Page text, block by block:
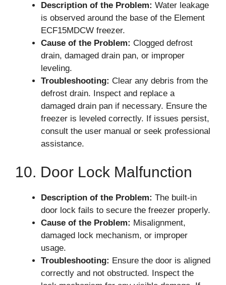
Description of the Problem: Water leakage
is observed around the base of the Element
ECF15MDCW freezer.
Cause of the Problem: Clogged defrost
drain, damaged drain pan, or improper
leveling.
Troubleshooting: Clear any debris from the
defrost drain. Inspect and replace a
damaged drain pan if necessary. Ensure the
freezer is leveled correctly. If issues persist,
consult the user manual or seek professional
assistance.
10. Door Lock Malfunction
Description of the Problem: The built-in
door lock fails to secure the freezer properly.
Cause of the Problem: Misalignment,
damaged lock mechanism, or improper
usage.
Troubleshooting: Ensure the door is aligned
correctly and not obstructed. Inspect the